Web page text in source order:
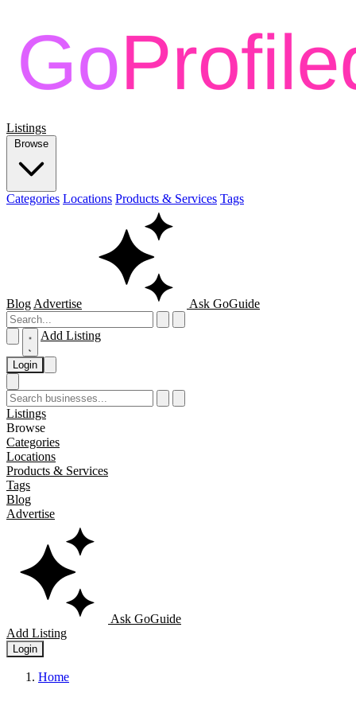
Listings
Browse
Categories Locations Products & Services Tags
Blog Advertise Ask GoGuide
Add Listing
Login
Listings
Browse
Categories
Locations
Products & Services
Tags
Blog
Advertise
Ask GoGuide
Add Listing
Login
Home